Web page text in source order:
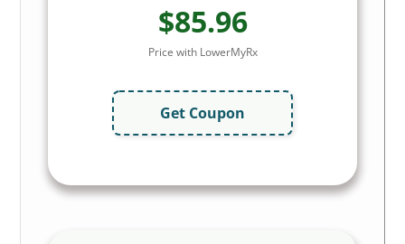
$85.96
Price with LowerMyRx
Get Coupon